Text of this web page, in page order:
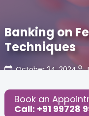
Banking on
Techniques
October 24, 2024
Share this Post:
Book an
Call: +91 99728